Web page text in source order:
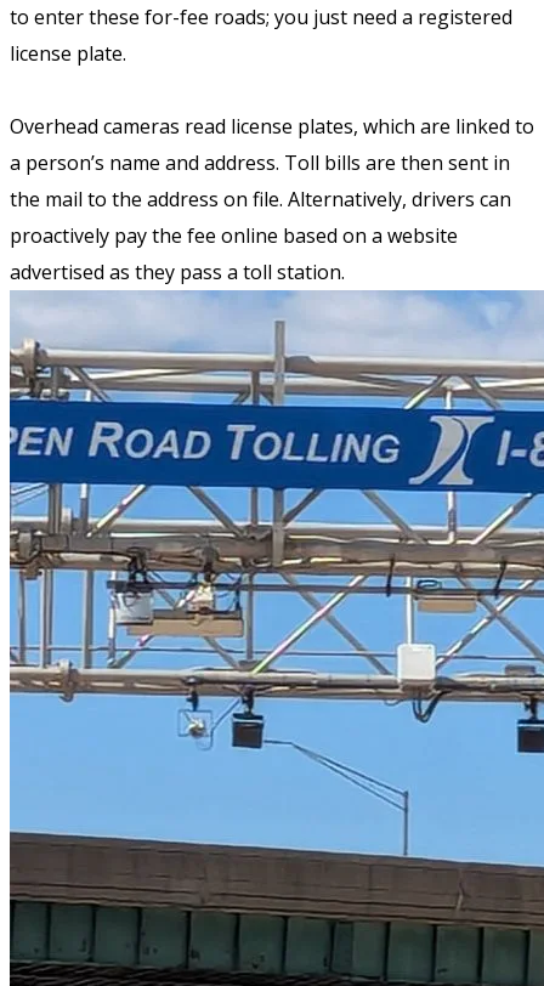
to enter these for-fee roads; you just need a registered
license plate.
Overhead cameras read license plates, which are linked to
a person’s name and address. Toll bills are then sent in
the mail to the address on file. Alternatively, drivers can
proactively pay the fee online based on a website
advertised as they pass a toll station.